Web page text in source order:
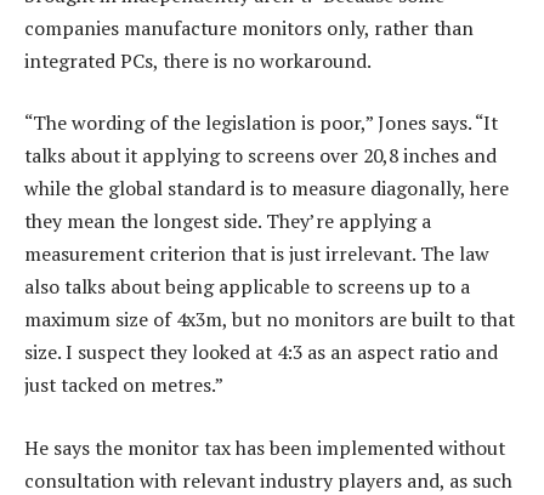
companies manufacture monitors only, rather than
integrated PCs, there is no workaround.
“The wording of the legislation is poor,” Jones says. “It
talks about it applying to screens over 20,8 inches and
while the global standard is to measure diagonally, here
they mean the longest side. They’re applying a
measurement criterion that is just irrelevant. The law
also talks about being applicable to screens up to a
maximum size of 4x3m, but no monitors are built to that
size. I suspect they looked at 4:3 as an aspect ratio and
just tacked on metres.”
He says the monitor tax has been implemented without
consultation with relevant industry players and, as such